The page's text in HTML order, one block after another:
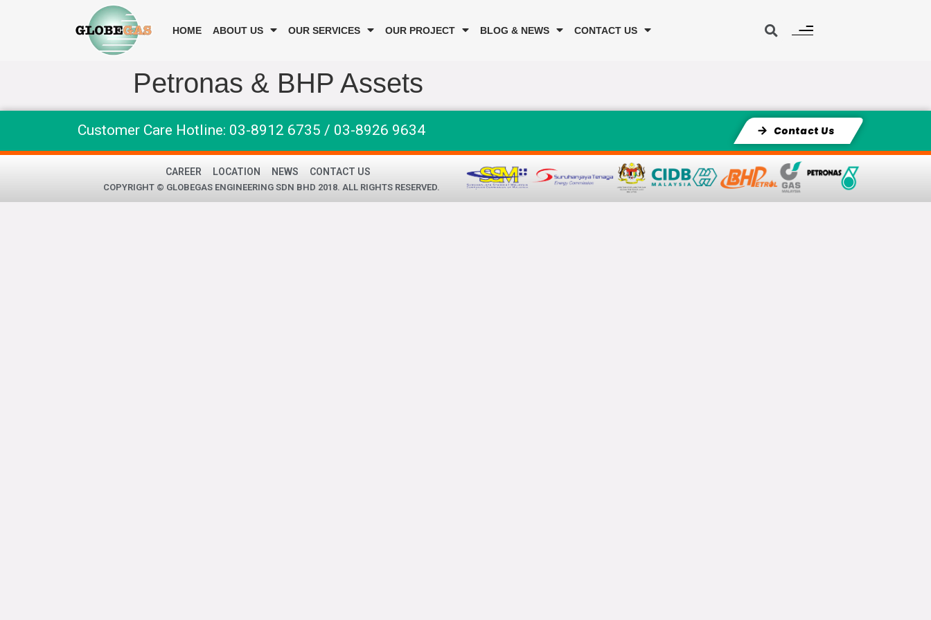
HOME ABOUT US OUR SERVICES OUR PROJECT BLOG & NEWS CONTACT US
Petronas & BHP Assets
Customer Care Hotline: 03-8912 6735 / 03-8926 9634 Contact Us
CAREER LOCATION NEWS CONTACT US
COPYRIGHT © GLOBEGAS ENGINEERING SDN BHD 2018. ALL RIGHTS RESERVED.